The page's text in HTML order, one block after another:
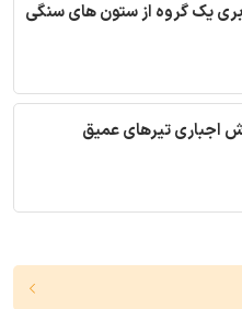
یک گروه از ستون های سنگی
اجباری تیرهای عمیق